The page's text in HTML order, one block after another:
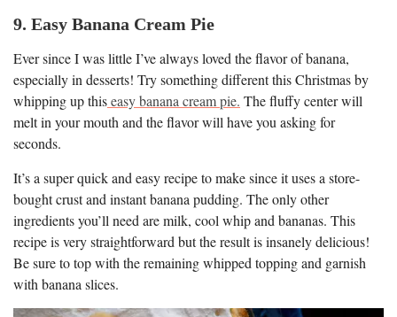
9. Easy Banana Cream Pie
Ever since I was little I’ve always loved the flavor of banana,
especially in desserts! Try something different this Christmas by
whipping up thiseasy banana cream pie. The fluffy center will
melt in your mouth and the flavor will have you asking for
seconds.
It’s a super quick and easy recipe to make since it uses a store-
bought crust and instant banana pudding. The only other
ingredients you’ll need are milk, cool whip and bananas. This
recipe is very straightforward but the result is insanely delicious!
Be sure to top with the remaining whipped topping and garnish
with banana slices.